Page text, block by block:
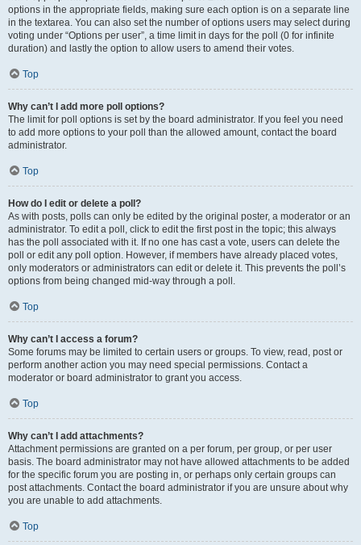
options in the appropriate fields, making sure each option is on a separate line
in the textarea. You can also set the number of options users may select during
voting under “Options per user”, a time limit in days for the poll (0 for infinite
duration) and lastly the option to allow users to amend their votes.
Top
Why can’t I add more poll options?
The limit for poll options is set by the board administrator. If you feel you need
to add more options to your poll than the allowed amount, contact the board
administrator.
Top
How do I edit or delete a poll?
As with posts, polls can only be edited by the original poster, a moderator or an
administrator. To edit a poll, click to edit the first post in the topic; this always
has the poll associated with it. If no one has cast a vote, users can delete the
poll or edit any poll option. However, if members have already placed votes,
only moderators or administrators can edit or delete it. This prevents the poll’s
options from being changed mid-way through a poll.
Top
Why can’t I access a forum?
Some forums may be limited to certain users or groups. To view, read, post or
perform another action you may need special permissions. Contact a
moderator or board administrator to grant you access.
Top
Why can’t I add attachments?
Attachment permissions are granted on a per forum, per group, or per user
basis. The board administrator may not have allowed attachments to be added
for the specific forum you are posting in, or perhaps only certain groups can
post attachments. Contact the board administrator if you are unsure about why
you are unable to add attachments.
Top